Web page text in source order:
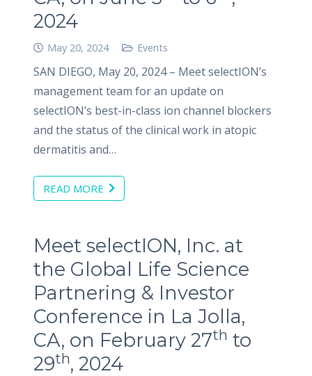
2024
May 20, 2024 Events
SAN DIEGO, May 20, 2024 – Meet selectION’s
management team for an update on
selectION’s best-in-class ion channel blockers
and the status of the clinical work in atopic
dermatitis and…
READ MORE
Meet selectION, Inc. at
the Global Life Science
Partnering & Investor
Conference in La Jolla,
CA, on February 27th to
29th, 2024